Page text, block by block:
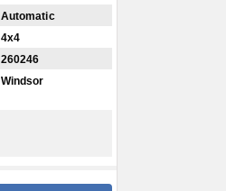
Automatic
4x4
260246
Windsor